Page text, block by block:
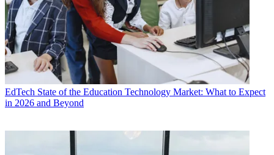
EdTech State of the Education Technology Market: What to Expect
in 2026 and Beyond